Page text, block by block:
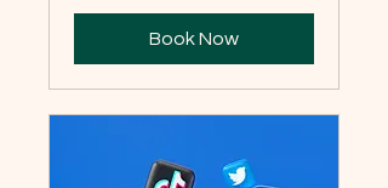
Book Now